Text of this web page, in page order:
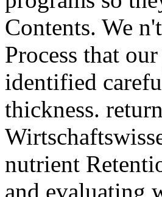
Contents. We
Process that
identified
thickness.
nutrient
and evaluating